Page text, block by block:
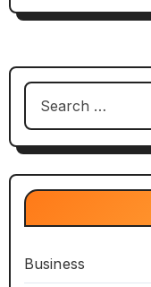
Search
Business